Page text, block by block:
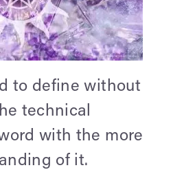
to define without
technical
with the more
of it.